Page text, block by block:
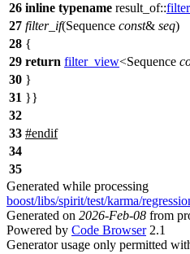
26 inline typename result_of::
27 filter_if(Sequence const& seq)
28 {
29 return filter_view<Sequence
30 }
31 }}
32
33 #endif
34
35
Generated while processing
boost/libs/spirit/test/karma/
Generated on 2026-Feb-08 from
Powered by Code Browser2.1
Generator usage only permitted